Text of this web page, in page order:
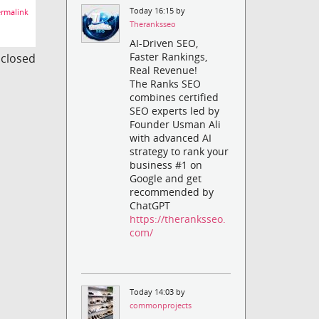
Today 16:15 by
Theranksseo
AI-Driven SEO,
Faster Rankings,
Real Revenue!
The Ranks SEO
combines certified
SEO experts led by
Founder Usman Ali
with advanced AI
strategy to rank your
business #1 on
Google and get
recommended by
ChatGPT
https://theranksseo.
com/
Today 14:03 by
commonprojects